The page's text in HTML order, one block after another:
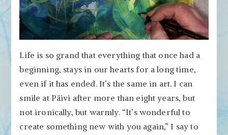
Life is so grand that everything that once had a
beginning, stays in our hearts for a long time,
even if it has ended. It’s the same in art. I can
smile at Päivi after more than eight years, but
not ironically, but warmly. “It’s wonderful to
create something new with you again,” I say to